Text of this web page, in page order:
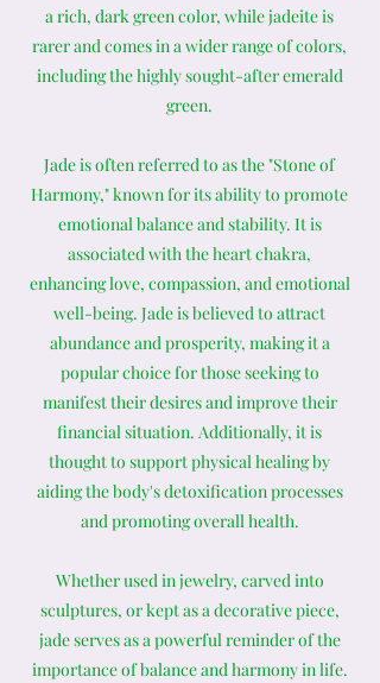
a rich, dark green color, while jadeite is
rarer and comes in a wider range of colors,
including the highly sought-after emerald
green.
Jade is often referred to as the "Stone of
Harmony," known for its ability to promote
emotional balance and stability. It is
associated with the heart chakra,
enhancing love, compassion, and emotional
well-being. Jade is believed to attract
abundance and prosperity, making it a
popular choice for those seeking to
manifest their desires and improve their
financial situation. Additionally, it is
thought to support physical healing by
aiding the body's detoxification processes
and promoting overall health.
Whether used in jewelry, carved into
sculptures, or kept as a decorative piece,
jade serves as a powerful reminder of the
importance of balance and harmony in life.